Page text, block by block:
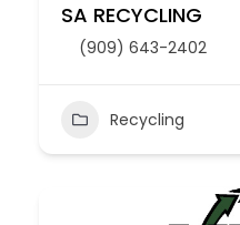
SA RECYCLING
(909) 643-2402
Recycling